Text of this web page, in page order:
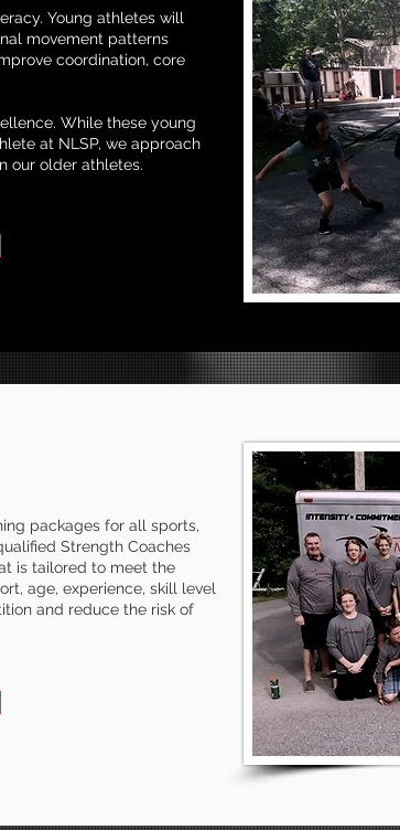
Young athletes will
movement patterns
coordination, core
While these young
at NLSP, we approach
our older athletes.
packages for all sports,
Strength Coaches
is tailored to meet the
age, experience, skill level
and reduce the risk of